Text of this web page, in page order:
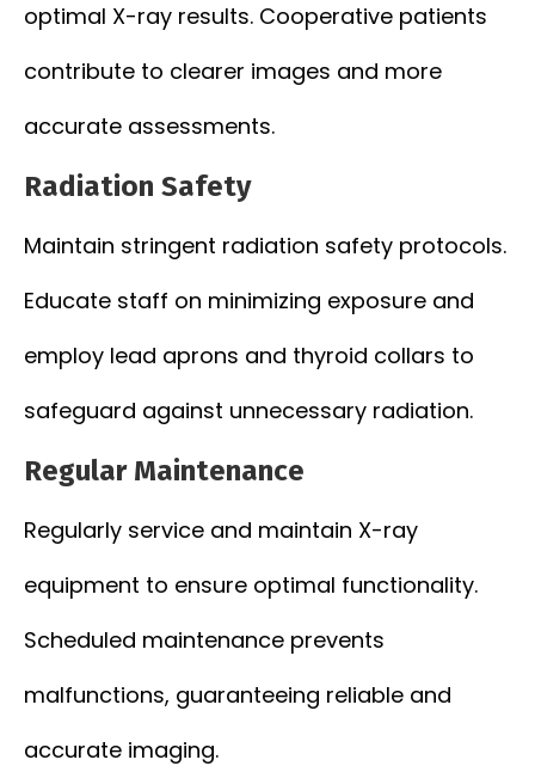
optimal X-ray results. Cooperative patients
contribute to clearer images and more
accurate assessments.
Radiation Safety
Maintain stringent radiation safety protocols.
Educate staff on minimizing exposure and
employ lead aprons and thyroid collars to
safeguard against unnecessary radiation.
Regular Maintenance
Regularly service and maintain X-ray
equipment to ensure optimal functionality.
Scheduled maintenance prevents
malfunctions, guaranteeing reliable and
accurate imaging.